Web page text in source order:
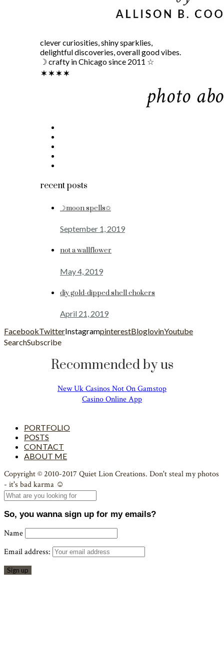
clever curiosities, shiny sparklies,
delightful discoveries, overall good vibes.
☽ crafty in Chicago since 2011 ☆
recent posts
☽moon spells✩
September 1, 2019
not a wallflower
May 4, 2019
diy gold-dipped shell chokers
April 21, 2019
FacebookTwitterInstagrampinterestBloglovinYoutube
SearchSubscribe
Recommended by us
New Uk Casinos Not On Gamstop
Casino Online App
PORTFOLIO
POSTS
CONTACT
ABOUT ME
Copyright © 2010-2017 Quiet Lion Creations. Don't steal my photos
- it's bad karma ☺
So, you wanna sign up for my emails?
Name
Email address: